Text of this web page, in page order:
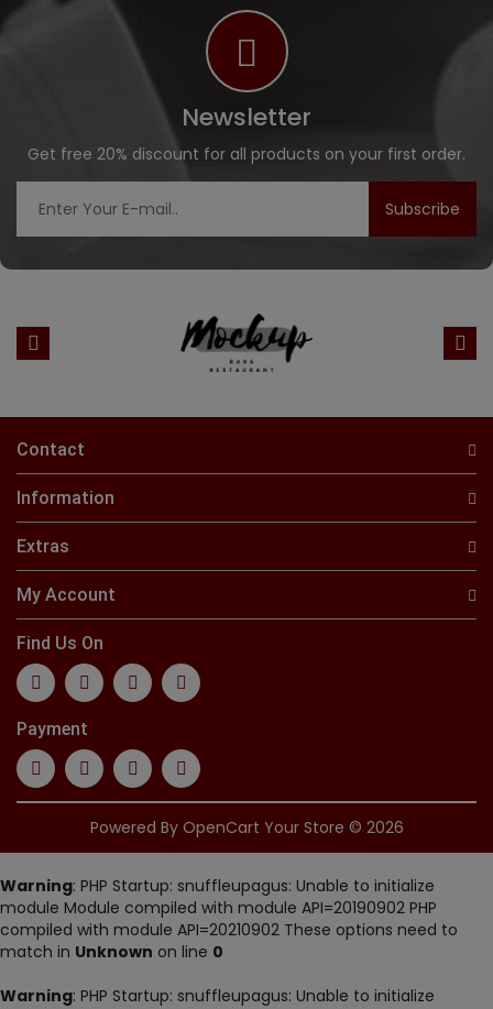
Newsletter
Get free 20% discount for all products on your first order.
Subscribe
Contact
Information
Extras
My Account
Find Us On
Payment
Powered By OpenCart Your Store © 2026
Warning: PHP Startup: snuffleupagus: Unable to initialize
module Module compiled with module API=20190902 PHP
compiled with module API=20210902 These options need to
match in Unknown on line 0
Warning: PHP Startup: snuffleupagus: Unable to initialize